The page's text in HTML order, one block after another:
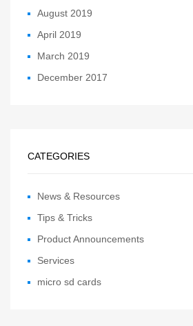
August 2019
April 2019
March 2019
December 2017
CATEGORIES
News & Resources
Tips & Tricks
Product Announcements
Services
micro sd cards